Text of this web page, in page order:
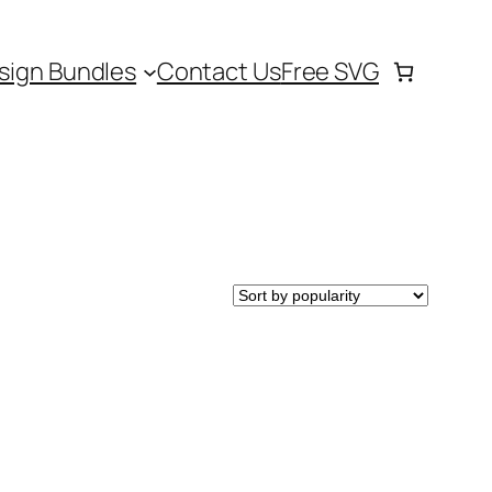
Bundles Contact UsFree SVG